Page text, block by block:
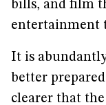
bills, and film
entertainment
It is
better
clearer that